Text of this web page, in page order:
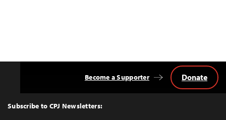
Top
Subscribe to CPJ Newsletters:
Become a Supporter Donate